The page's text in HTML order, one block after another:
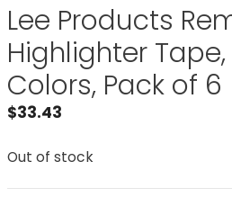
Lee Products
Highlighter
Colors, Pack of 6
$33.43
Out of stock